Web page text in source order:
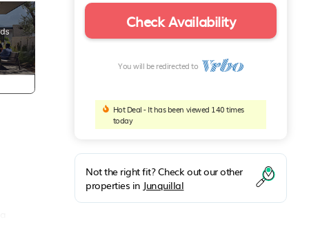
Check Availability
You will be redirected to
Hot Deal - It has been viewed 140 times
today
Not the right fit? Check out our other
properties in Junquillal